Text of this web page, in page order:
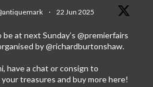
· 22 Jun 2025
at next Sunday’s @premierfairs
by@richardburtonshaw.
have a chat or consign to
your treasures and buy more here!